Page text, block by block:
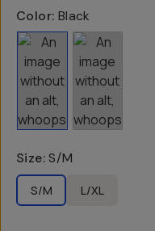
Color: Black
Size: S/M
S/M L/XL